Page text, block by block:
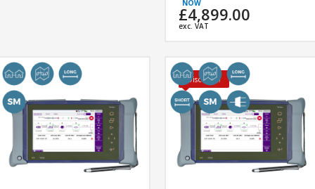
£4,899.00
exc. VAT
Discount!